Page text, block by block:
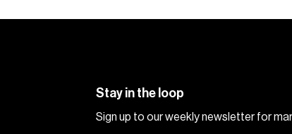
Stay in the loop
Sign up to our weekly newsletter for